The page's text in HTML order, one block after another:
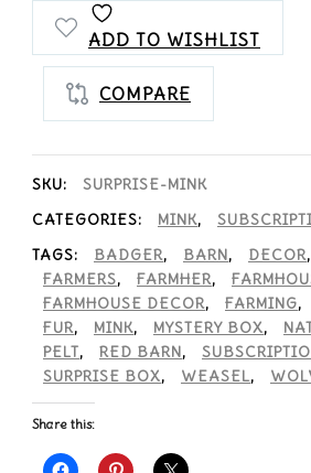
Monthly
Mystery
Box
ADD TO WISHLIST
COMPARE
SKU:
SURPRISE-MINK
CATEGORIES:
MINK,
TAGS:
BADGER, BARN, DECOR,
FARMERS, FARMHER,
FARMHOUSE DECOR, FARMING,
FUR, MINK, MYSTERY BOX,
PELT, RED BARN,
SURPRISE BOX, WEASEL,
Share this: